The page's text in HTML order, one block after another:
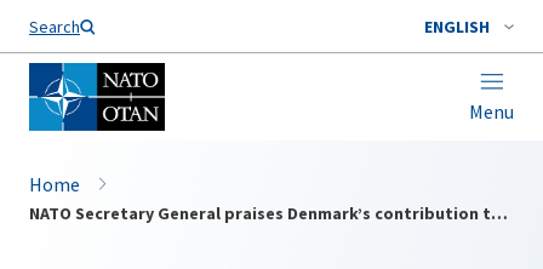
Search ENGLISH
Menu
Home
NATO Secretary General praises Denmark’s contribution to the Alliance